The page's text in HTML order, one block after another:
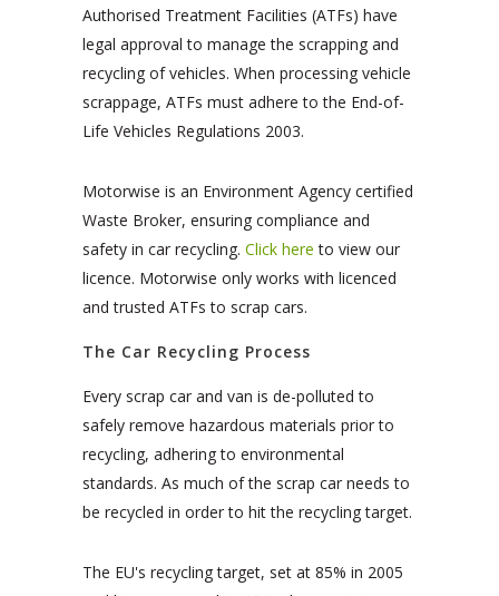
Authorised Treatment Facilities (ATFs) have
legal approval to manage the scrapping and
recycling of vehicles. When processing vehicle
scrappage, ATFs must adhere to the End-of-
Life Vehicles Regulations 2003.
Motorwise is an Environment Agency certified
Waste Broker, ensuring compliance and
safety in car recycling. Click here to view our
licence. Motorwise only works with licenced
and trusted ATFs to scrap cars.
The Car Recycling Process
Every scrap car and van is de-polluted to
safely remove hazardous materials prior to
recycling, adhering to environmental
standards. As much of the scrap car needs to
be recycled in order to hit the recycling target.
The EU's recycling target, set at 85% in 2005